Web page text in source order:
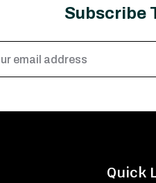
Subscribe
Quick